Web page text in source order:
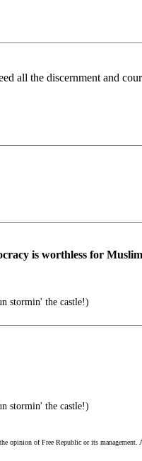
all the discernment and
is worthless for
stormin' the castle!)
stormin' the castle!)
opinion of Free Republic or its